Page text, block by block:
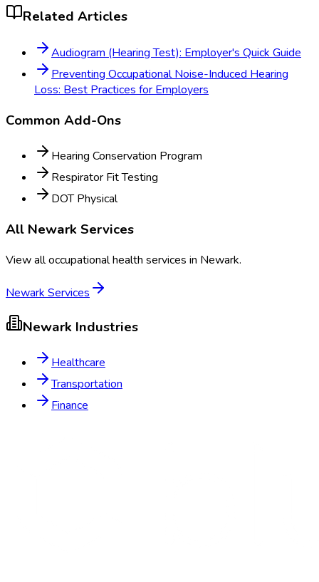
Related Articles
Audiogram (Hearing Test): Employer's Quick Guide
Preventing Occupational Noise-Induced Hearing
Loss: Best Practices for Employers
Common Add-Ons
Hearing Conservation Program
Respirator Fit Testing
DOT Physical
All Newark Services
View all occupational health services in Newark.
Newark Services
Newark Industries
Healthcare
Transportation
Finance